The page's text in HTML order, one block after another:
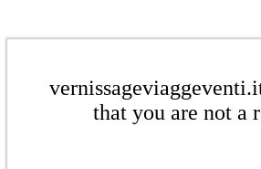
that you are not a